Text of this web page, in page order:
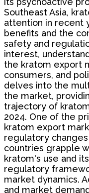
Southeast Asia,
attention in recent
benefits and the
safety and
interest,
the kratom export
consumers, and
delves into the
the market,
trajectory of
2024. One of the
kratom export
regulatory
countries grapple
kratom's use and
regulatory
market dynamics.
and market